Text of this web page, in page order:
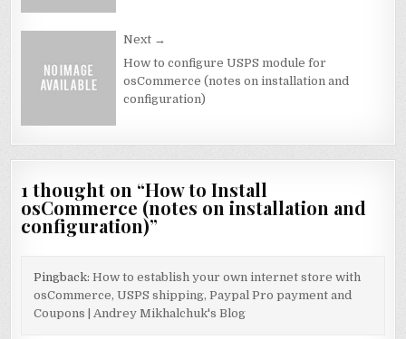
Next →
How to configure USPS module for
osCommerce (notes on installation and
configuration)
1 thought on “How to Install
osCommerce (notes on installation and
configuration)”
Pingback:How to establish your own internet store with
osCommerce, USPS shipping, Paypal Pro payment and
Coupons | Andrey Mikhalchuk's Blog